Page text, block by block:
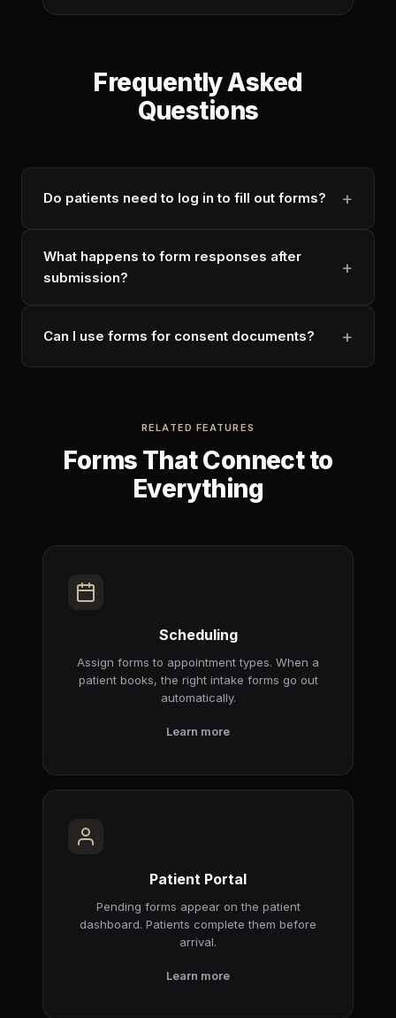
Frequently Asked
Questions
Do patients need to log in to fill out forms?
What happens to form responses after
submission?
Can I use forms for consent documents?
RELATED FEATURES
Forms That Connect to
Everything
Scheduling
Assign forms to appointment types. When a
patient books, the right intake forms go out
automatically.
Learn more
Patient Portal
Pending forms appear on the patient
dashboard. Patients complete them before
arrival.
Learn more